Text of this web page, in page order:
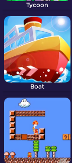
Tycoon
Boat